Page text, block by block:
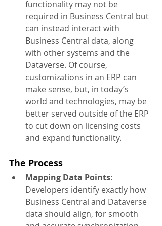
functionality may not be
required in Business Central but
can instead interact with
Business Central data, along
with other systems and the
Dataverse. Of course,
customizations in an ERP can
make sense, but, in today’s
world and technologies, may be
better served outside of the ERP
to cut down on licensing costs
and expand functionality.
The Process
Mapping Data Points:
Developers identify exactly how
Business Central and Dataverse
data should align, for smooth